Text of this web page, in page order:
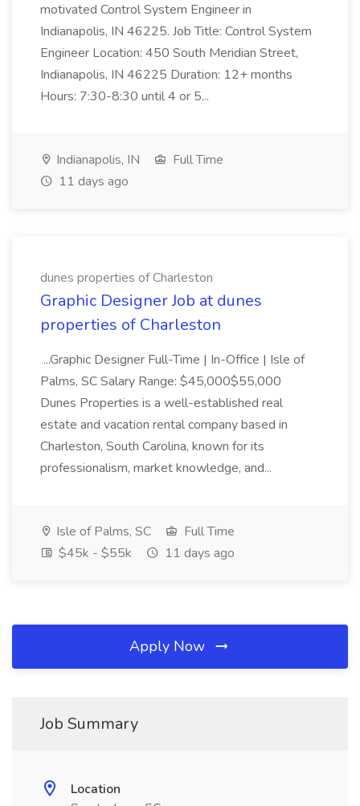
motivated Control System Engineer in
Indianapolis, IN 46225. Job Title: Control System
Engineer Location: 450 South Meridian Street,
Indianapolis, IN 46225 Duration: 12+ months
Hours: 7:30-8:30 until 4 or 5...
Indianapolis, IN
Full Time
11 days ago
dunes properties of Charleston
Graphic Designer Job at dunes
properties of Charleston
...Graphic Designer Full-Time | In-Office | Isle of
Palms, SC Salary Range: $45,000$55,000
Dunes Properties is a well-established real
estate and vacation rental company based in
Charleston, South Carolina, known for its
professionalism, market knowledge, and...
Isle of Palms, SC
Full Time
$45k - $55k
11 days ago
Apply Now
Job Summary
Location